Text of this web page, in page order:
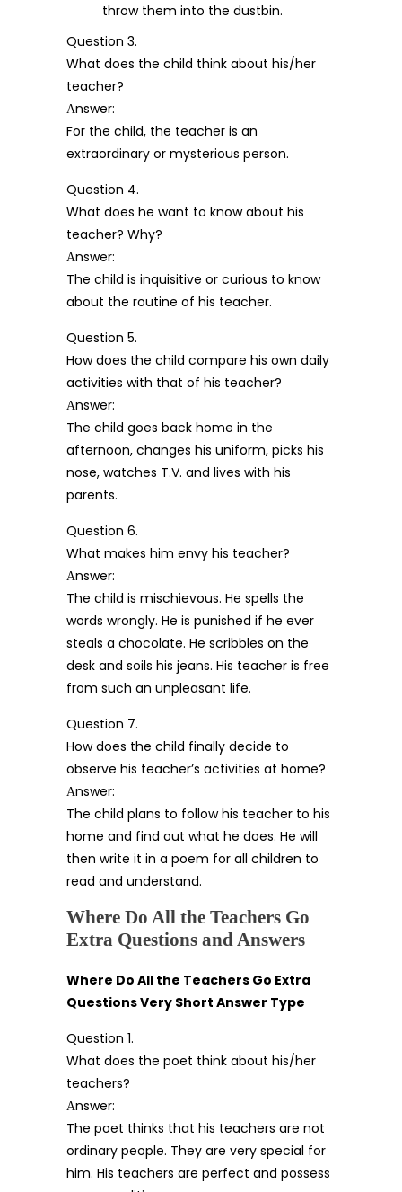
throw them into the dustbin.
Question 3.
What does the child think about his/her
teacher?
Аnswer:
For the child, the teacher is an
extraordinary or mysterious person.
Question 4.
What does he want to know about his
teacher? Why?
Аnswer:
The child is inquisitive or curious to know
about the routine of his teacher.
Question 5.
How does the child compare his own daily
activities with that of his teacher?
Аnswer:
The child goes back home in the
afternoon, changes his uniform, picks his
nose, watches T.V. and lives with his
parents.
Question 6.
What makes him envy his teacher?
Аnswer:
The child is mischievous. He spells the
words wrongly. He is punished if he ever
steals a chocolate. He scribbles on the
desk and soils his jeans. His teacher is free
from such an unpleasant life.
Question 7.
How does the child finally decide to
observe his teacher’s activities at home?
Аnswer:
The child plans to follow his teacher to his
home and find out what he does. He will
then write it in a poem for all children to
read and understand.
Where Do All the Teachers Go
Extra Questions and Answers
Where Do All the Teachers Go Extra
Questions Very Short Answer Type
Question 1.
What does the poet think about his/her
teachers?
Аnswer:
The poet thinks that his teachers are not
ordinary people. They are very special for
him. His teachers are perfect and possess